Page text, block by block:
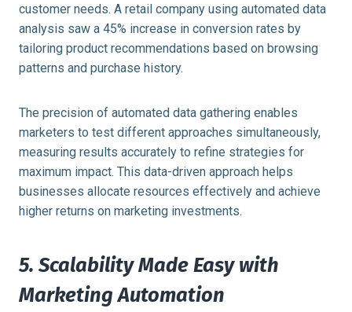
customer needs. A retail company using automated data
analysis saw a 45% increase in conversion rates by
tailoring product recommendations based on browsing
patterns and purchase history.
The precision of automated data gathering enables
marketers to test different approaches simultaneously,
measuring results accurately to refine strategies for
maximum impact. This data-driven approach helps
businesses allocate resources effectively and achieve
higher returns on marketing investments.
5. Scalability Made Easy with
Marketing Automation